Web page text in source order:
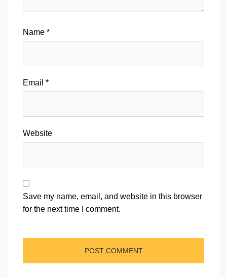
Name *
Email *
Website
Save my name, email, and website in this browser
for the next time I comment.